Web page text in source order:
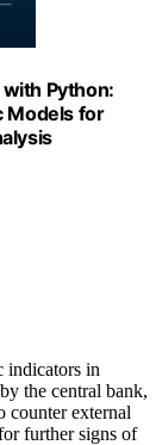
Python:
Models for
indicators in
the central bank,
counter external
further signs of